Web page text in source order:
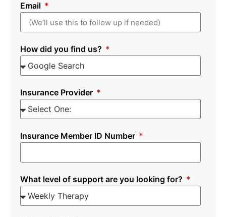
Email
How did you find us?
Insurance Provider
Insurance Member ID Number
What level of support are you looking for?